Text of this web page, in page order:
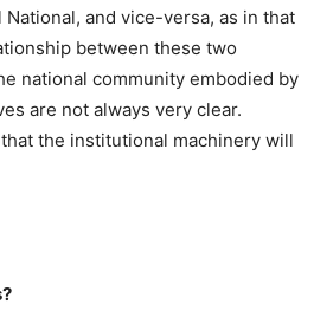
and vice-versa, as in that
between these two
national community embodied by
are not always very clear.
the institutional machinery will